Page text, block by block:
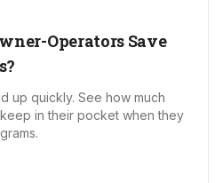
Operators Save
up quickly. See how much
in their pocket when they